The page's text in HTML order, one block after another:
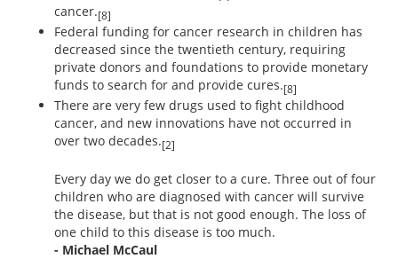
cancer.[8]
Federal funding for cancer research in children has
decreased since the twentieth century, requiring
private donors and foundations to provide monetary
funds to search for and provide cures.[8]
There are very few drugs used to fight childhood
cancer, and new innovations have not occurred in
over two decades.[2]
Every day we do get closer to a cure. Three out of four
children who are diagnosed with cancer will survive
the disease, but that is not good enough. The loss of
one child to this disease is too much.
- Michael McCaul